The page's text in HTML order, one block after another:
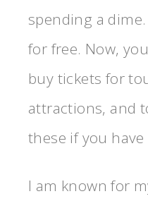
spending a
for free. Now,
buy tickets for
attractions, and
these if you
I am known for